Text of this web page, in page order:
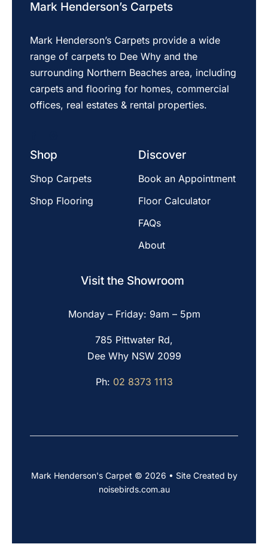
Mark Henderson’s Carpets
Mark Henderson’s Carpets provide a wide
range of carpets to Dee Why and the
surrounding Northern Beaches area, including
carpets and flooring for homes, commercial
offices, real estates & rental properties.
Shop
Shop Carpets
Shop Flooring
Discover
Book an Appointment
Floor Calculator
FAQs
About
Visit the Showroom
Monday – Friday: 9am – 5pm
785 Pittwater Rd,
Dee Why NSW 2099
Ph: 02 8373 1113
Mark Henderson's Carpet © 2026 • Site Created by
noisebirds.com.au